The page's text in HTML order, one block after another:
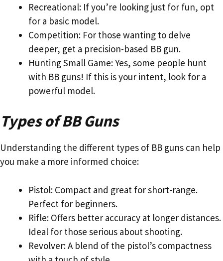
Recreational: If you’re looking just for fun, opt
for a basic model.
Competition: For those wanting to delve
deeper, get a precision-based BB gun.
Hunting Small Game: Yes, some people hunt
with BB guns! If this is your intent, look for a
powerful model.
Types of BB Guns
Understanding the different types of BB guns can help
you make a more informed choice:
Pistol: Compact and great for short-range.
Perfect for beginners.
Rifle: Offers better accuracy at longer distances.
Ideal for those serious about shooting.
Revolver: A blend of the pistol’s compactness